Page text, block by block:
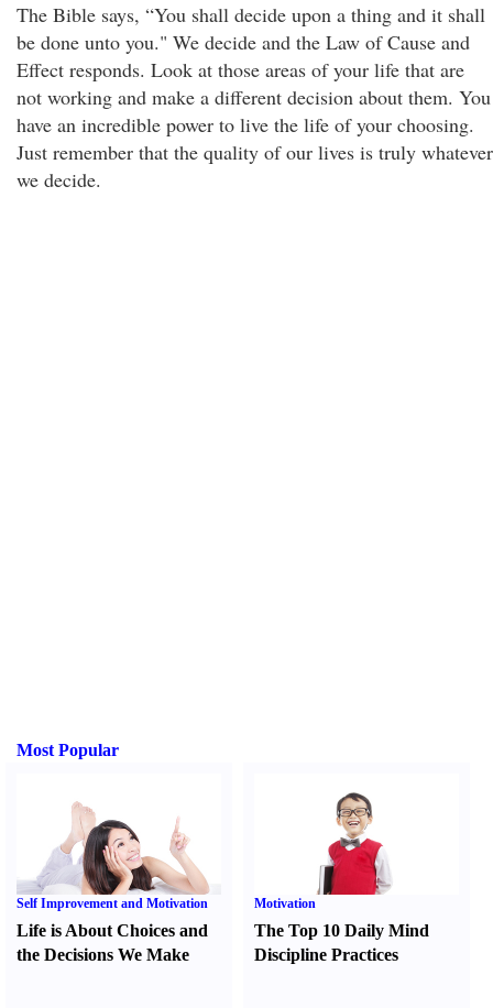
The Bible says, “You shall decide upon a thing and it shall
be done unto you." We decide and the Law of Cause and
Effect responds. Look at those areas of your life that are
not working and make a different decision about them. You
have an incredible power to live the life of your choosing.
Just remember that the quality of our lives is truly whatever
we decide.
Most Popular
Self Improvement and Motivation
Life is About Choices and
the Decisions We Make
Motivation
The Top 10 Daily Mind
Discipline Practices